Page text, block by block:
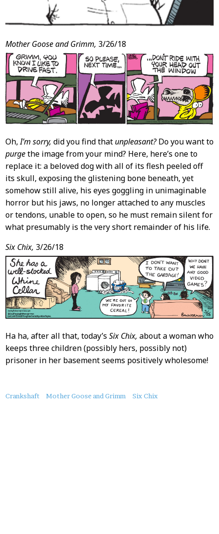
Mother Goose and Grimm, 3/26/18
Oh,I’m sorry, did you find thatunpleasant?Do you want to
purgethe image from your mind? Here, here’s one to
replace it: a beloved dog with all of its flesh peeled off
its skull, exposing the glistening bone beneath, yet
somehow still alive, his eyes goggling in unimaginable
horror but his jaws, no longer attached to any muscles
or tendons, unable to open, so he must remain silent for
what presumably is the very short remainder of his life.
Six Chix, 3/26/18
Ha ha, after all that, today’s Six Chix, about a woman who
keeps three children (possibly hers, possibly not)
prisoner in her basement seems positively wholesome!
About
Crankshaft Mother Goose and Grimm Six Chix